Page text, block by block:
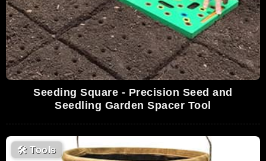
Seeding Square - Precision Seed and
Seedling Garden Spacer Tool
🛠Tools